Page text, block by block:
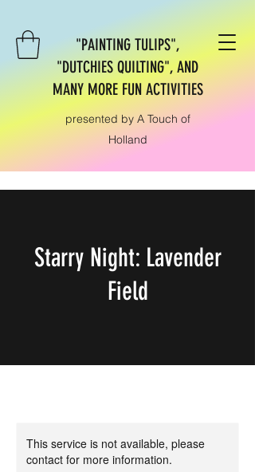
"PAINTING TULIPS",
"DUTCHIES QUILTING", AND
MANY MORE FUN ACTIVITIES
presented by A Touch of
Holland
Starry Night: Lavender
Field
This service is not available, please
contact for more information.